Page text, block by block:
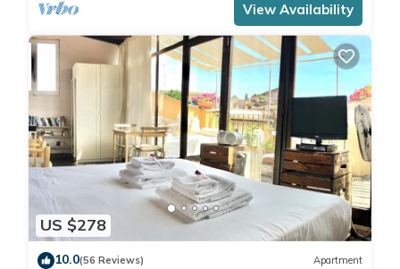
View Availability
US $278
10.0(56 Reviews) Apartment